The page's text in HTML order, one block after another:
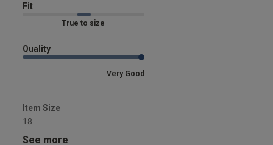
Fit
Marked Fit to Size
Quality
Very Good
Item Size
18
See more